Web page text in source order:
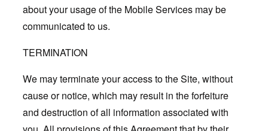
about your usage of the Mobile Services may be
communicated to us.
TERMINATION
We may terminate your access to the Site, without
cause or notice, which may result in the forfeiture
and destruction of all information associated with